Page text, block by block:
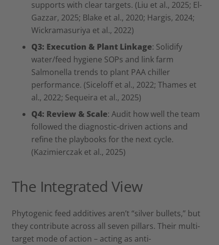
supports with clear targets. (Liu et al., 2025; El-
Gazzar, 2025; Blake et al., 2020; Hargis, 2024;
Wickramasuriya et al., 2022)
Q3: Execution & Plant Linkage: Solidify
water/feed hygiene SOPs and link farm
Salmonella trends to plant PAA chiller
performance. (Siceloff et al., 2022; Thames et
al., 2022; Sequeira et al., 2025)
Q4: Review & Scale: Audit how well the team
followed the diagnostic-driven actions and
refine the playbooks for the next cycle.
(Kazimierczak et al., 2025)
The Integrated View
Phytogenic feed additives aren’t “silver bullets,” but
they contribute across all seven pillars. Their multi-
target mode of action – acting as anti-